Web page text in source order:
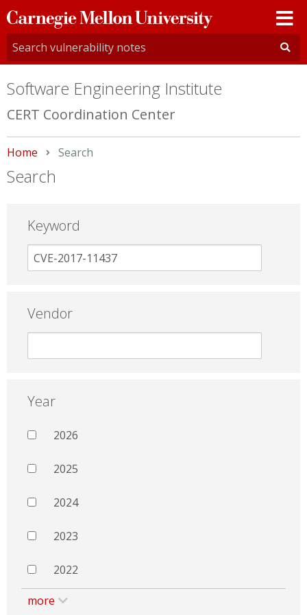
Carnegie
Mellon
University
Software Engineering Institute
CERT Coordination Center
Home Current:
Search
Search
Keyword
Vendor
Year
2026
2025
2024
2023
2022
more